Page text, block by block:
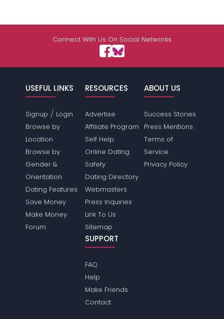
Connect With Us On Social Networks
USEFUL LINKS
Signup / Login
Browse by
Location
Browse by
Gender &
Orientation
Dating Features
Save Money
Make Money
Forum
RESOURCES
Advertise
Affiliate Program
Self Help
Online Dating
Safety
Dating Directory
Webmasters
Press Inquiries
Link To Us
Sitemap
ABOUT US
Success Stories
Press Mentions
Terms of
Service
Privacy Policy
SUPPORT
FAQ
Help
Make Friends
Contact